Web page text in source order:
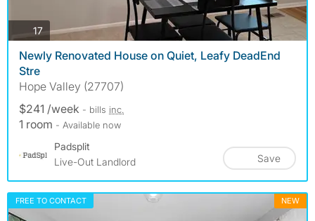
17photos
Newly Renovated House on Quiet, Leafy DeadEnd
Stre
Hope Valley (27707)
$241 /week - bills inc.
1 room - Available now
Padsplit
Live-Out Landlord
Save
FREE TO CONTACT NEW